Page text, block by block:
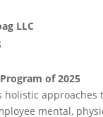
LLC
of 2025
holistic approaches
mental,